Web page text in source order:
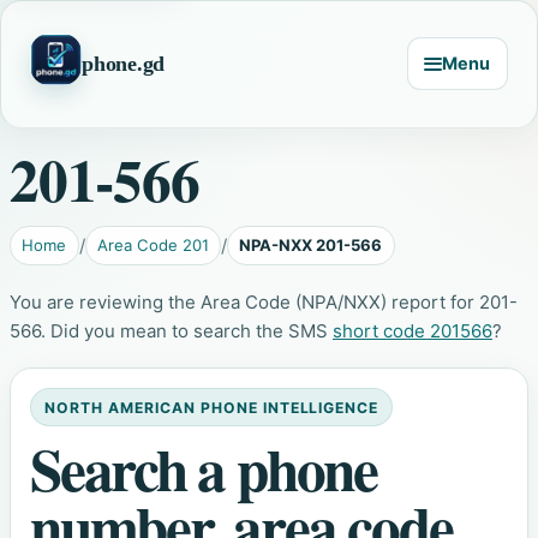
phone.gd Menu
201-566
Home Area Code 201 NPA-NXX 201-566
You are reviewing the Area Code (NPA/NXX) report for 201-
566. Did you mean to search the SMS short code 201566?
NORTH AMERICAN PHONE INTELLIGENCE
Search a phone